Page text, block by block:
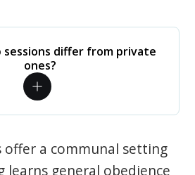
sessions differ from private
ones?
offer a communal setting
learns general obedience